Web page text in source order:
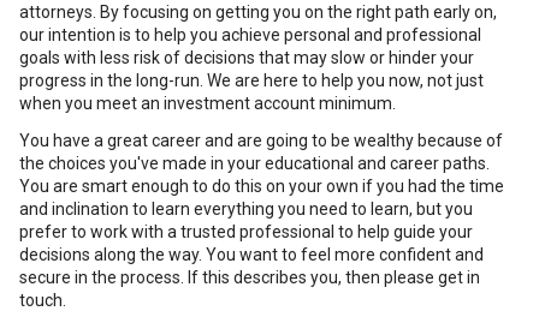
attorneys. By focusing on getting you on the right path early on,
our intention is to help you achieve personal and professional
goals with less risk of decisions that may slow or hinder your
progress in the long-run. We are here to help you now, not just
when you meet an investment account minimum.
You have a great career and are going to be wealthy because of
the choices you've made in your educational and career paths.
You are smart enough to do this on your own if you had the time
and inclination to learn everything you need to learn, but you
prefer to work with a trusted professional to help guide your
decisions along the way. You want to feel more confident and
secure in the process. If this describes you, then please get in
touch.